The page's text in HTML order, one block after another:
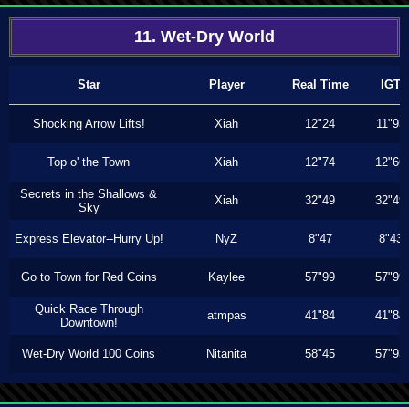
11. Wet-Dry World
Star Player Real Time IGT
Shocking Arrow Lifts! Xiah 12"24 11"93
Top o' the Town Xiah 12"74 12"66
Secrets in the Shallows &
Sky
Xiah 32"49 32"49
Express Elevator--Hurry Up! NyZ 8"47 8"43
Go to Town for Red Coins Kaylee 57"99 57"99
Quick Race Through
Downtown!
atmpas 41"84 41"84
Wet-Dry World 100 Coins Nitanita 58"45 57"93